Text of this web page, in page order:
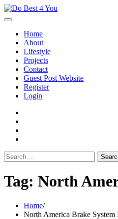
Skip
to
Home
About
Lifestyle
Projects
Contact
Guest Post Website
Register
Login
Search
for:
Tag: North
Home
North America Brake System